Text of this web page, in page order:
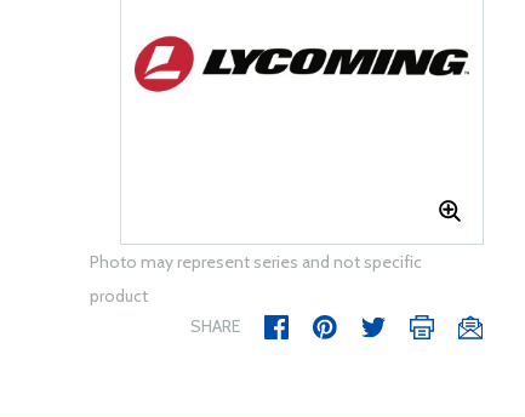
Photo may represent series and not specific
product
SHARE